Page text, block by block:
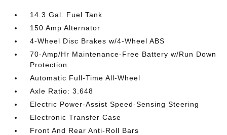
14.3 Gal. Fuel Tank
150 Amp Alternator
4-Wheel Disc Brakes w/4-Wheel ABS
70-Amp/Hr Maintenance-Free Battery w/Run Down
Protection
Automatic Full-Time All-Wheel
Axle Ratio: 3.648
Electric Power-Assist Speed-Sensing Steering
Electronic Transfer Case
Front And Rear Anti-Roll Bars